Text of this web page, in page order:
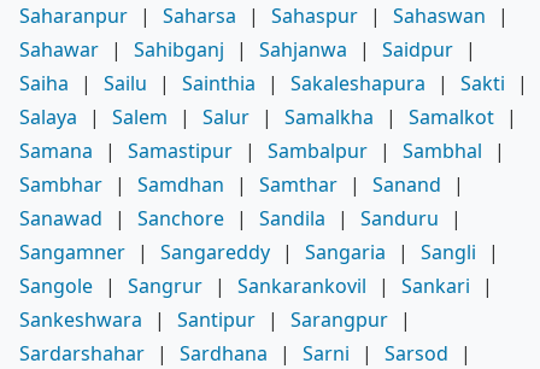
Saharanpur | Saharsa | Sahaspur | Sahaswan
|
Sahawar | Sahibganj | Sahjanwa | Saidpur |
Saiha
| Sailu | Sainthia | Sakaleshapura | Sakti
|
Salaya
| Salem | Salur | Samalkha | Samalkot |
Samana
| Samastipur | Sambalpur | Sambhal
|
Sambhar | Samdhan | Samthar | Sanand
|
Sanawad
| Sanchore | Sandila | Sanduru
|
Sangamner | Sangareddy | Sangaria | Sangli
|
Sangole | Sangrur | Sankarankovil | Sankari
|
Sankeshwara
| Santipur | Sarangpur |
Sardarshahar | Sardhana | Sarni | Sarsod
|